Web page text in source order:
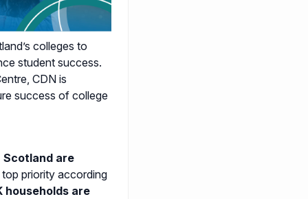
colleges to
student success.
CDN is
success of college
Scotland are
priority according
households are